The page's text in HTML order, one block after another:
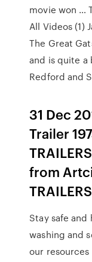
movie won …
All Videos (1)
The Great
and is quite a
Redford and
31 Dec
Trailer
from
Stay safe
washing and
our